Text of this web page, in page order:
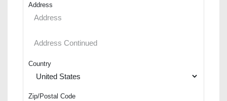
Address
Country
Zip/Postal Code